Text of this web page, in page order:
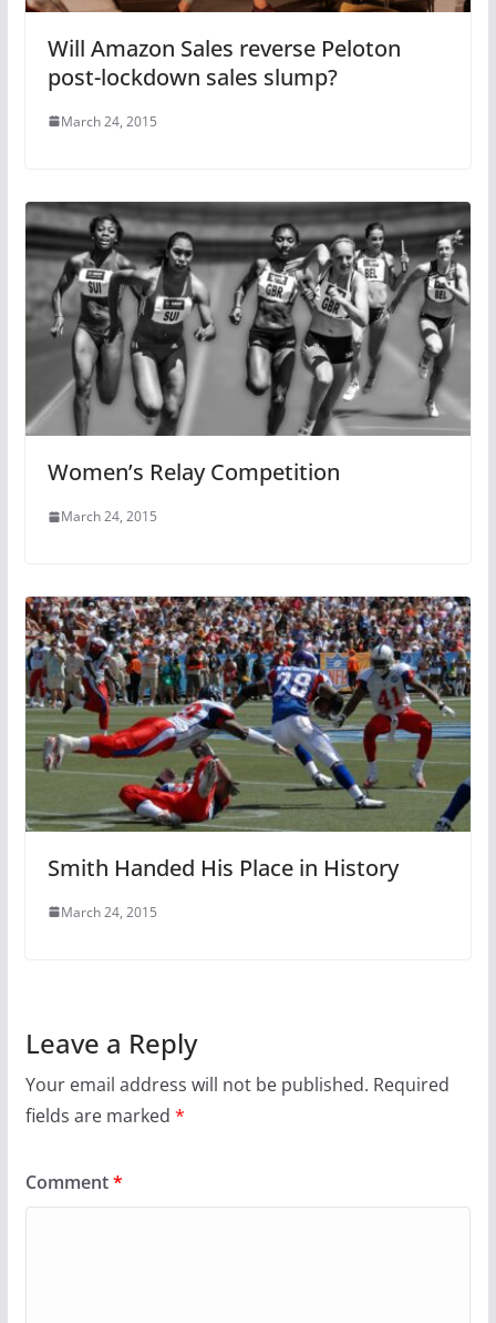
Will Amazon Sales reverse Peloton
post-lockdown sales slump?
March 24, 2015
Women’s Relay Competition
March 24, 2015
Smith Handed His Place in History
March 24, 2015
Leave a Reply
Your email address will not be published. Required
fields are marked *
Comment*